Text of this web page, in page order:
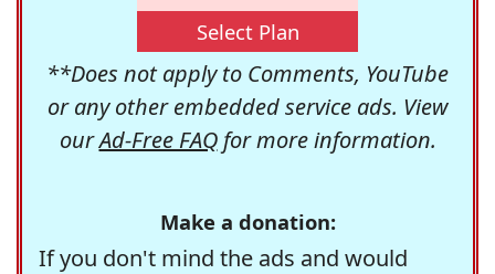
Select Plan
**Does not apply to Comments, YouTube
or any other embedded service ads. View
ourAd-Free FAQfor more information.
Make a donation:
If you don't mind the ads and would